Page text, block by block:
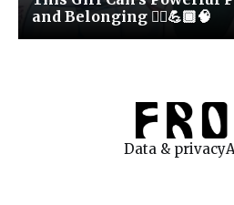
and Belonging 🏃‍♀️💪🏾🧠
Data & privacy